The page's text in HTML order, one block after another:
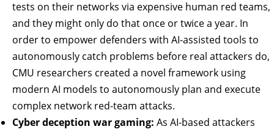
tests on their networks via expensive human red teams,
and they might only do that once or twice a year. In
order to empower defenders with AI-assisted tools to
autonomously catch problems before real attackers do,
CMU researchers created a novel framework using
modern AI models to autonomously plan and execute
complex network red-team attacks.
Cyber deception war gaming: As AI-based attackers